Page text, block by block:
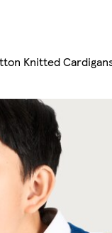
Knitted